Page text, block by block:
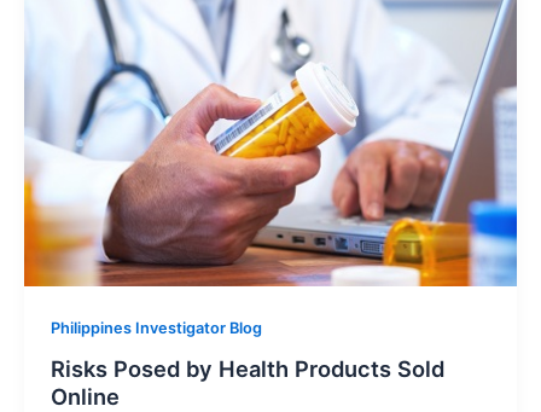
Philippines Investigator Blog
Risks Posed by Health Products Sold
Online